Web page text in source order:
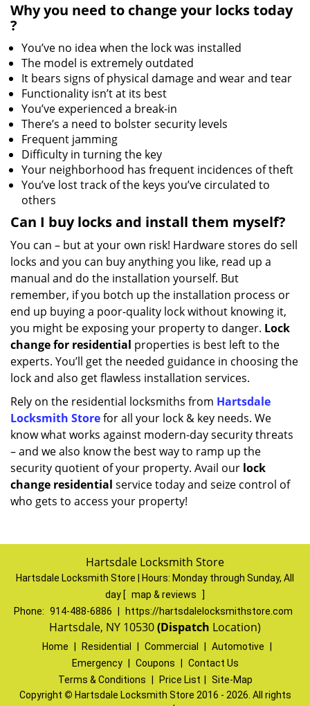
Whyyou need to change your locks today
?
You’ve no idea when the lock was installed
The model is extremely outdated
It bears signs of physical damage and wear and tear
Functionality isn’t at its best
You’ve experienced a break-in
There’s a need to bolster security levels
Frequent jamming
Difficulty in turning the key
Your neighborhood has frequent incidences of theft
You’ve lost track of the keys you’ve circulated to
others
Can I buy locks and install them myself?
You can – but at your own risk! Hardware stores do sell
locks and you can buy anything you like, read up a
manual and do the installation yourself. But
remember, if you botch up the installation process or
end up buying a poor-quality lock without knowing it,
you might be exposing your property to danger. Lock
change for residential properties is best left to the
experts. You’ll get the needed guidance in choosing the
lock and also get flawless installation services.
Rely on the residential locksmiths from Hartsdale
Locksmith Storefor all your lock & key needs. We
know what works against modern-day security threats
– and we also know the best way to ramp up the
security quotient of your property. Avail our lock
change residential service today and seize control of
who gets to access your property!
Hartsdale Locksmith Store
Hartsdale Locksmith Store | Hours: Monday through Sunday, All
day [ map & reviews
]
Phone: 914-488-6886 https://hartsdalelocksmithstore.com
Hartsdale, NY 10530(Dispatch Location)
Home Residential Commercial Automotive
Emergency
Coupons
Contact Us
Terms & Conditions
Price List
Site-Map
Copyright © Hartsdale Locksmith Store 2016 - 2026. All rights